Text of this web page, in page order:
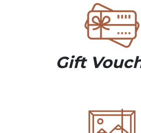
Gift